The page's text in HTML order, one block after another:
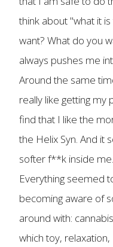
think about "what it
want? What do you
always pushes me
Around the same
really like getting
find that I like the
the Helix Syn. And it
softer f**k inside me.
Everything seemed
becoming aware of
around with:
which toy,